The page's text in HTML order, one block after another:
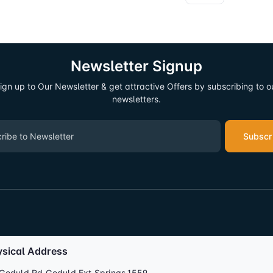
Newsletter Signup
up to Our Newsletter & get attractive Offers by subscribing to
newsletters.
Address